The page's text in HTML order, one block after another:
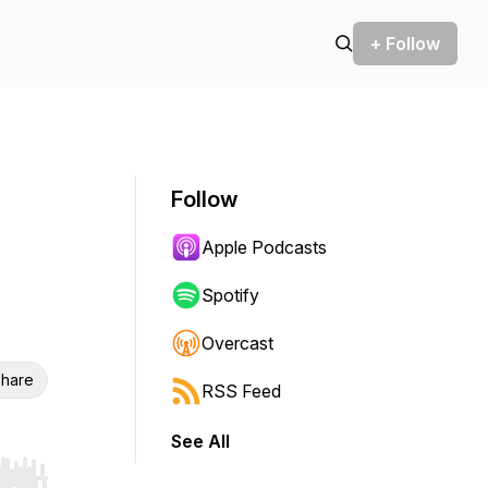
+ Follow
Follow
Apple Podcasts
Spotify
Overcast
RSS Feed
See All